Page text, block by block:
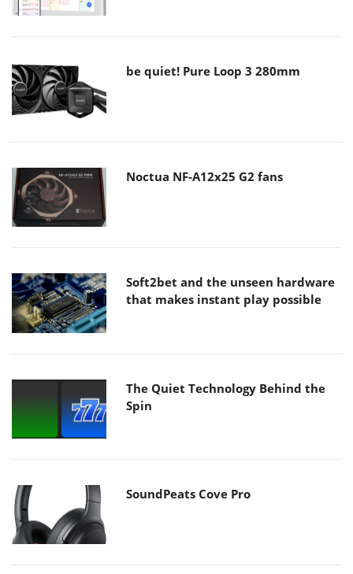
be quiet! Pure Loop 3 280mm
Noctua NF-A12x25 G2 fans
Soft2bet and the unseen hardware
that makes instant play possible
The Quiet Technology Behind the
Spin
SoundPeats Cove Pro